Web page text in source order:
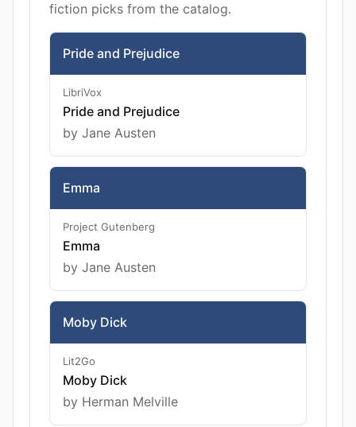
fiction picks from the catalog.
Pride and Prejudice
LibriVox
Pride and Prejudice
by Jane Austen
Emma
Project Gutenberg
Emma
by Jane Austen
Moby Dick
Lit2Go
Moby Dick
by Herman Melville